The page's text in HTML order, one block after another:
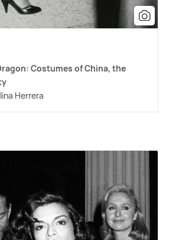
Costumes of China, the
Herrera